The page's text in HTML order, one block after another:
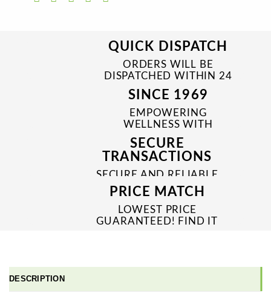
QUICK DISPATCH
ORDERS WILL BE
DISPATCHED WITHIN 24
TO 48 HRS
SINCE 1969
EMPOWERING
WELLNESS WITH
TRUSTED & QUALITY
MEDICINES SINCE 1969
SECURE
TRANSACTIONS
SECURE AND RELIABLE
PAYMENT PROCESSES
PRICE MATCH
LOWEST PRICE
GUARANTEED! FIND IT
DESCRIPTION